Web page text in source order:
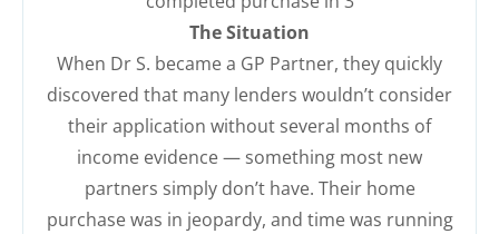
The Situation
When Dr S. became a GP Partner, they quickly
discovered that many lenders wouldn’t consider
their application without several months of
income evidence — something most new
partners simply don’t have. Their home
purchase was in jeopardy, and time was running